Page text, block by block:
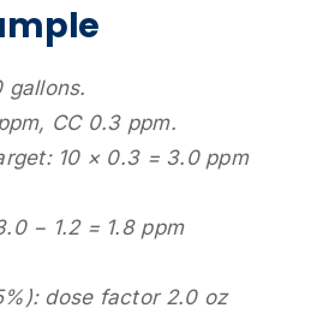
gallons.
CC 0.3 ppm.
10 × 0.3 = 3.0 ppm
− 1.2 = 1.8 ppm
dose factor 2.0 oz